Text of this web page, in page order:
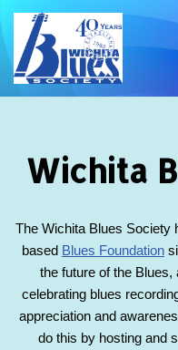
Skip
to
Wichita
The Wichita Blues Society
based Blues Foundation
the future of the
celebrating blues
appreciation and
do this by hosting and